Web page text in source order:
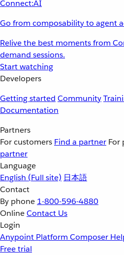
Go from composability to agent
Relive the best moments from
demand sessions.
Start watching
Developers
Getting started Community
Documentation
Partners
For customers Find a partner For
partner
Language
English (Full site) 日本語
Contact
By phone 1-800-596-4880
OnlineContact Us
Login
Anypoint Platform Composer
Free trial